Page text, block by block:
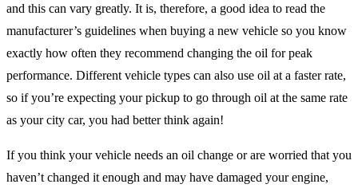
and this can vary greatly. It is, therefore, a good idea to read the
manufacturer’s guidelines when buying a new vehicle so you know
exactly how often they recommend changing the oil for peak
performance. Different vehicle types can also use oil at a faster rate,
so if you’re expecting your pickup to go through oil at the same rate
as your city car, you had better think again!
If you think your vehicle needs an oil change or are worried that you
haven’t changed it enough and may have damaged your engine,